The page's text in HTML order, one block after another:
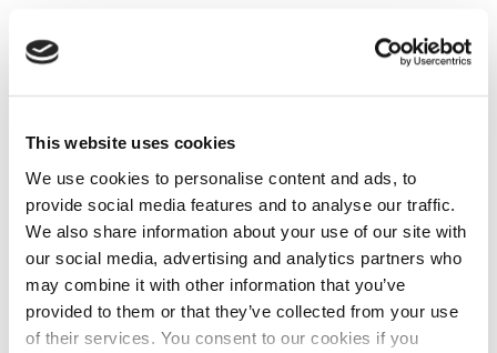
This website uses cookies
We use cookies to personalise content and ads, to
provide social media features and to analyse our traffic.
We also share information about your use of our site with
our social media, advertising and analytics partners who
may combine it with other information that you’ve
provided to them or that they’ve collected from your use
of their services. You consent to our cookies if you